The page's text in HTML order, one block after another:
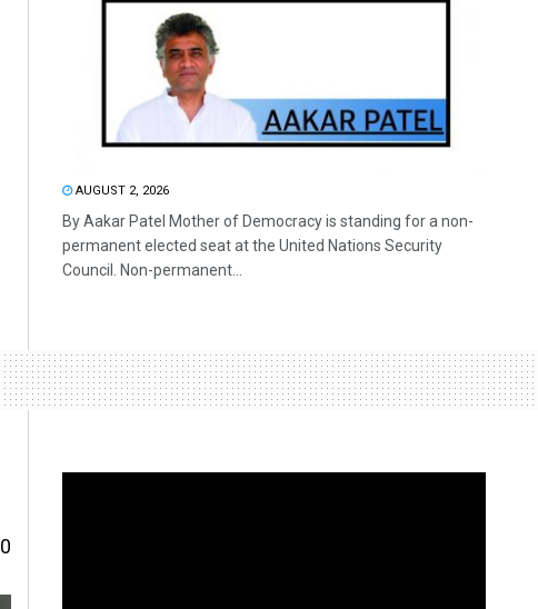
AUGUST 2, 2026
By Aakar Patel Mother of Democracy is standing for a non-
permanent elected seat at the United Nations Security
Council. Non-permanent...
0